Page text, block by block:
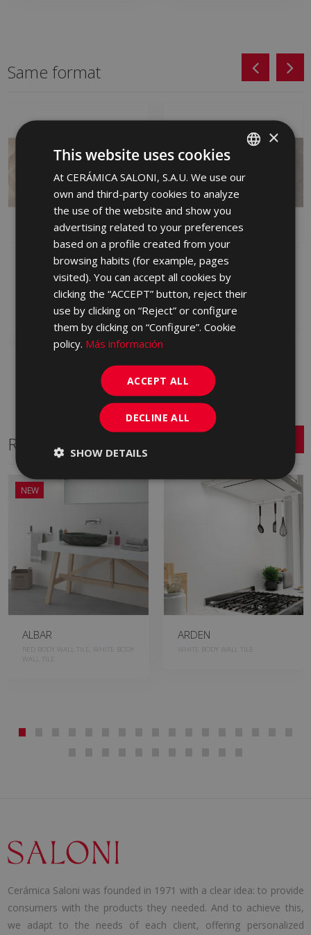
Same format
LANE MARFIL (graphic)
WAY 30 X 60
Add to favorites
WAY GRIS 30 X 60
HGX710 | 30x60
Add to favorites
Related Series
NEW
ALBAR
RED BODY WALL TILE, WHITE BODY
WALL TILE
ARDEN
WHITE BODY WALL TILE
Cerámica Saloni was founded in 1971 with a clear idea: to provide
consumers with the products they needed. And to achieve this,
we adapt to the needs of each client, offering personalized
SPANISH
ENGLISH
GERMAN
×
This website uses cookies
At CERÁMICA SALONI, S.A.U. We use our
own and third-party cookies to analyze
the use of the website and show you
advertising related to your preferences
based on a profile created from your
browsing habits (for example, pages
visited). You can accept all cookies by
clicking the “ACCEPT” button, reject their
use by clicking on “Reject” or configure
them by clicking on “Configure”. Cookie
policy. Más información
ACCEPT ALL
DECLINE ALL
SHOW DETAILS